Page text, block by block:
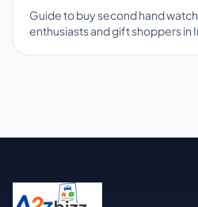
Guide to buy second hand
enthusiasts and gift shoppers in